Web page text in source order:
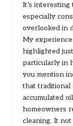
It’s
especially
overlooked in
My
highlighted
particularly in
you mention
that traditional
accumulated
homeowners
cleaning. It